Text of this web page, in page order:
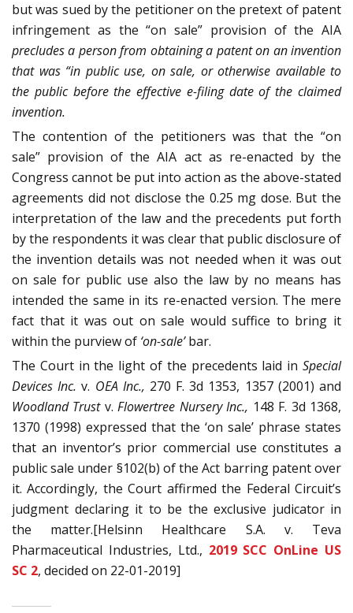
but was sued by the petitioner on the pretext of patent
infringement as the “on sale” provision of the AIA
precludes a person from obtaining a patent on an invention
that was “in public use, on sale, or otherwise available to
the public before the effective e-filing date of the claimed
invention.
The contention of the petitioners was that the “on
sale” provision of the AIA act as re-enacted by the
Congress cannot be put into action as the above-stated
agreements did not disclose the 0.25 mg dose. But the
interpretation of the law and the precedents put forth
by the respondents it was clear that public disclosure of
the invention details was not needed when it was out
on sale for public use also the law by no means has
intended the same in its re-enacted version. The mere
fact that it was out on sale would suffice to bring it
within the purview of ‘on-sale’bar.
The Court in the light of the precedents laid in Special
Devices Inc. v. OEA Inc., 270 F. 3d 1353, 1357 (2001) and
Woodland Trust v. Flowertree Nursery Inc., 148 F. 3d 1368,
1370 (1998) expressed that the ‘on sale’ phrase states
that an inventor’s prior commercial use constitutes a
public sale under §102(b) of the Act barring patent over
it. Accordingly, the Court affirmed the Federal Circuit’s
judgment declaring it to be the exclusive judicator in
the matter.[Helsinn Healthcare S.A. v. Teva
Pharmaceutical Industries, Ltd., 2019 SCC OnLine US
SC 2, decided on 22-01-2019]